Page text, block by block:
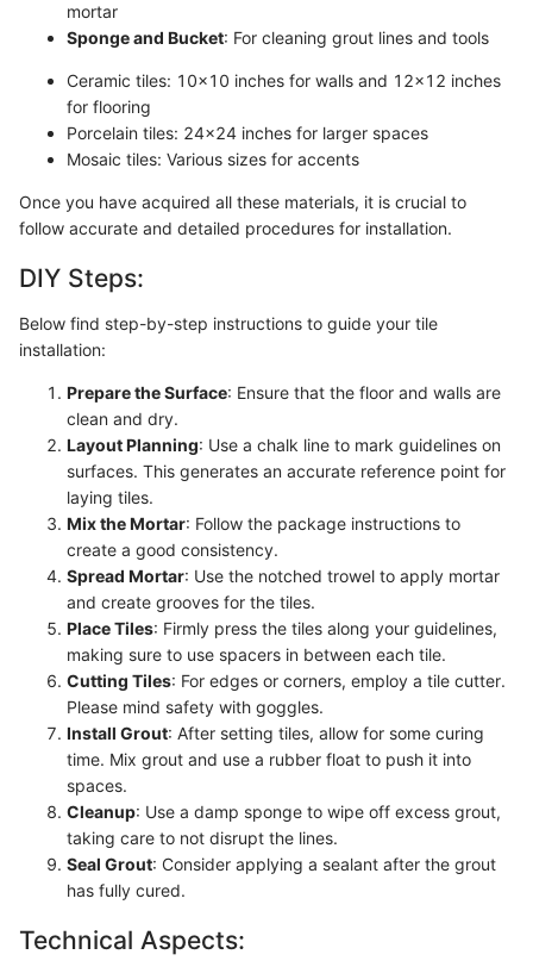
mortar
Sponge and Bucket: For cleaning grout lines and tools
Ceramic tiles: 10x10 inches for walls and 12x12 inches
for flooring
Porcelain tiles: 24x24 inches for larger spaces
Mosaic tiles: Various sizes for accents
Once you have acquired all these materials, it is crucial to
follow accurate and detailed procedures for installation.
DIY Steps:
Below find step-by-step instructions to guide your tile
installation:
Prepare the Surface: Ensure that the floor and walls are
clean and dry.
Layout Planning: Use a chalk line to mark guidelines on
surfaces. This generates an accurate reference point for
laying tiles.
Mix the Mortar: Follow the package instructions to
create a good consistency.
Spread Mortar: Use the notched trowel to apply mortar
and create grooves for the tiles.
Place Tiles: Firmly press the tiles along your guidelines,
making sure to use spacers in between each tile.
Cutting Tiles: For edges or corners, employ a tile cutter.
Please mind safety with goggles.
Install Grout: After setting tiles, allow for some curing
time. Mix grout and use a rubber float to push it into
spaces.
Cleanup: Use a damp sponge to wipe off excess grout,
taking care to not disrupt the lines.
Seal Grout: Consider applying a sealant after the grout
has fully cured.
Technical Aspects: